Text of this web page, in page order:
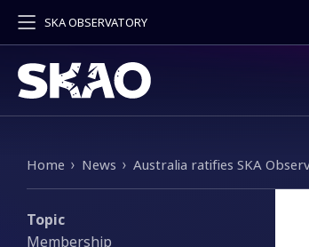
SKA OBSERVATORY
Breadcrumb
Home News Australia ratifies SKA
Topic
Membership